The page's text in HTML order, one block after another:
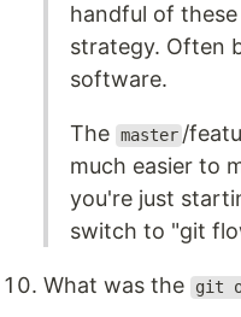
handful of
strategy. Often
software.
The master /
much easier to
you're just
switch to "git
What was the git